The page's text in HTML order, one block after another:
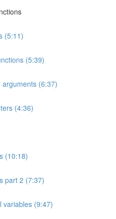
(5:11)
(5:39)
(6:37)
(4:36)
(10:18)
part 2 (7:37)
variables (9:47)